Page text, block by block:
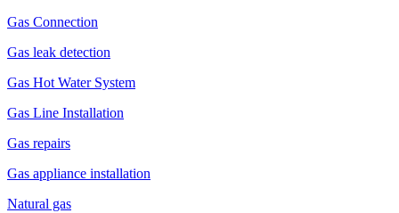
Gas Connection
Gas leak detection
Gas Hot Water System
Gas Line Installation
Gas repairs
Gas appliance installation
Natural gas